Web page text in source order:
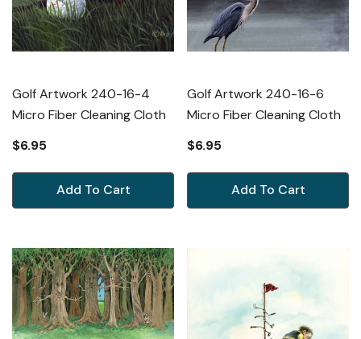
Golf Artwork 240-16-4
Micro Fiber Cleaning Cloth
$6.95
Add To Cart
Golf Artwork 240-16-6
Micro Fiber Cleaning Cloth
$6.95
Add To Cart